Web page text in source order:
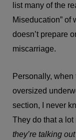
list many of the
Miseducation” of
doesn’t prepare
miscarriage.
Personally,
oversized
section, I never
They do that a lot
they’re talking